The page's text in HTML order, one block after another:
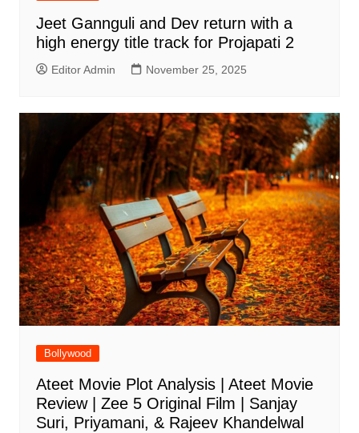
Jeet Gannguli and Dev return with a
high energy title track for Projapati 2
Editor Admin November 25, 2025
Bollywood
Ateet Movie Plot Analysis | Ateet Movie
Review | Zee 5 Original Film | Sanjay
Suri, Priyamani, & Rajeev Khandelwal